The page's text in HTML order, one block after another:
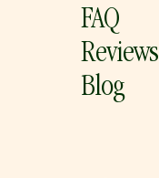
FAQ
Reviews
Blog